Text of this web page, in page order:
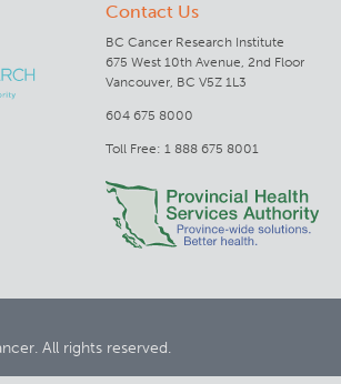
Contact Us
BC Cancer Research Institute
675 West 10th Avenue, 2nd Floor
Vancouver, BC V5Z 1L3
604 675 8000
Toll Free: 1 888 675 8001
All rights reserved.